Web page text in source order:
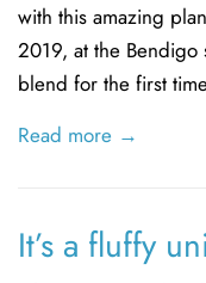
with this amazing
2019, at the Bendigo
blend for the first
Read more →
It’s a fluffy